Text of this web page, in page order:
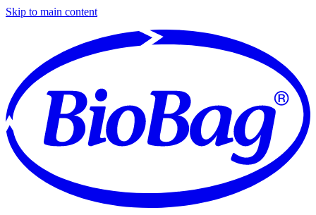
Skip to main content